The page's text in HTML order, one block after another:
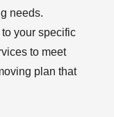
needs.
your specific
to meet
plan that